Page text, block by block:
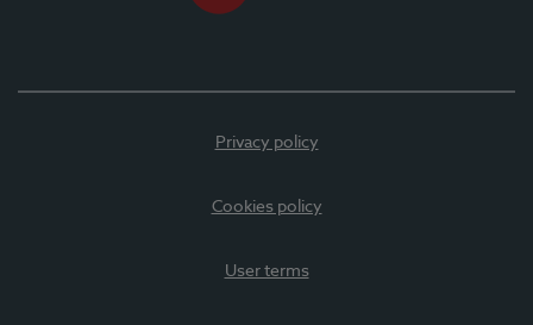
Privacy policy
Cookies policy
User terms